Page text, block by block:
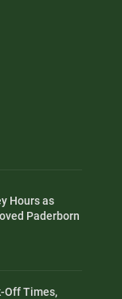
Hours as
Paderborn
Off Times,